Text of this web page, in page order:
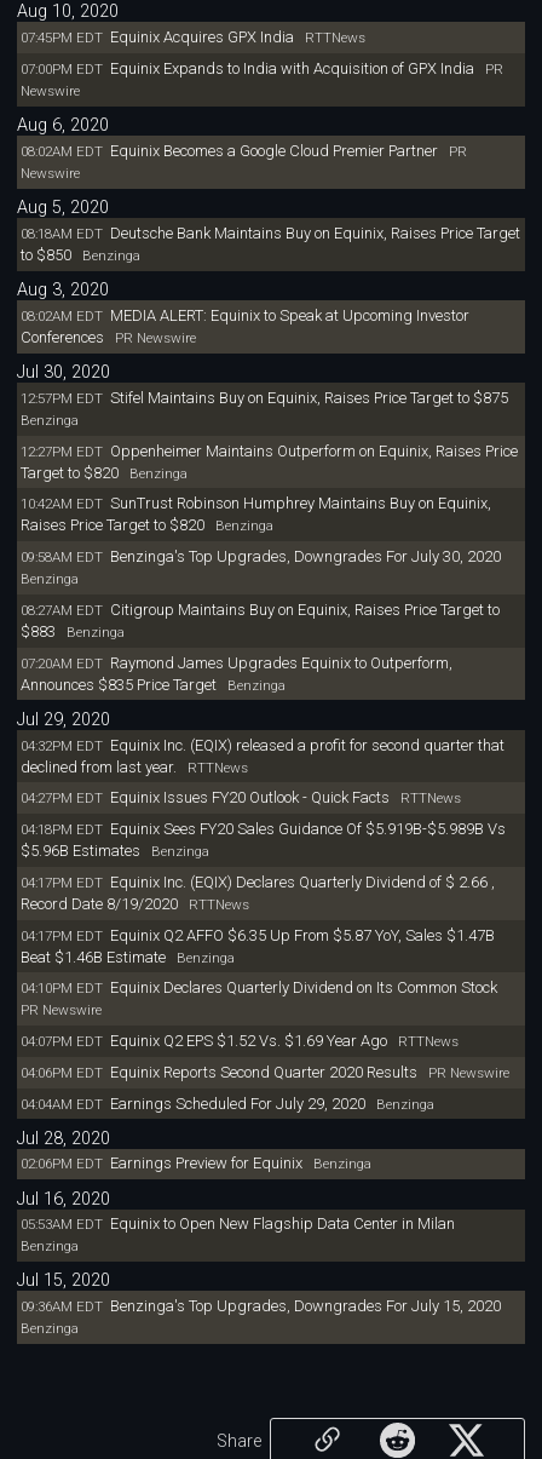
Aug 10, 2020
07:45PM EDT Equinix Acquires GPX India
RTTNews
07:00PM EDT Equinix Expands to India with Acquisition of GPX India PR
Newswire
Aug 6, 2020
08:02AM EDT Equinix Becomes a Google Cloud Premier PartnerPR
Newswire
Aug 5, 2020
08:18AM EDT Deutsche Bank Maintains Buy on Equinix, Raises Price Target
to $850Benzinga
Aug 3, 2020
08:02AM EDT MEDIA ALERT: Equinix to Speak at Upcoming Investor
Conferences PR Newswire
Jul 30, 2020
12:57PM EDT Stifel Maintains Buy on Equinix, Raises Price Target to $875
Benzinga
12:27PM EDT Oppenheimer Maintains Outperform on Equinix, Raises Price
Target to $820Benzinga
10:42AM EDT SunTrust Robinson Humphrey Maintains Buy on Equinix,
Raises Price Target to $820Benzinga
09:58AM EDT Benzinga's Top Upgrades, Downgrades For July 30, 2020
Benzinga
08:27AM EDT Citigroup Maintains Buy on Equinix, Raises Price Target to
$883 Benzinga
07:20AM EDT Raymond James Upgrades Equinix to Outperform,
Announces $835 Price TargetBenzinga
Jul 29, 2020
04:32PM EDT Equinix Inc. (EQIX) released a profit for second quarter that
declined from last year.
RTTNews
04:27PM EDT Equinix Issues FY20 Outlook - Quick Facts RTTNews
04:18PM EDT Equinix Sees FY20 Sales Guidance Of $5.919B-$5.989B Vs
$5.96B Estimates Benzinga
04:17PM EDT Equinix Inc. (EQIX) Declares Quarterly Dividend of $ 2.66 ,
Record Date 8/19/2020RTTNews
04:17PM EDT Equinix Q2 AFFO $6.35 Up From $5.87 YoY, Sales $1.47B
Beat $1.46B EstimateBenzinga
04:10PM EDT Equinix Declares Quarterly Dividend on Its Common Stock
PR Newswire
04:07PM EDT Equinix Q2 EPS $1.52 Vs. $1.69 Year Ago
RTTNews
04:06PM EDT Equinix Reports Second Quarter 2020 Results PR Newswire
04:04AM EDT Earnings Scheduled For July 29, 2020Benzinga
Jul 28, 2020
02:06PM EDT Earnings Preview for EquinixBenzinga
Jul 16, 2020
05:53AM EDT Equinix to Open New Flagship Data Center in Milan
Benzinga
Jul 15, 2020
09:36AM EDT Benzinga's Top Upgrades, Downgrades For July 15, 2020
Benzinga
Share